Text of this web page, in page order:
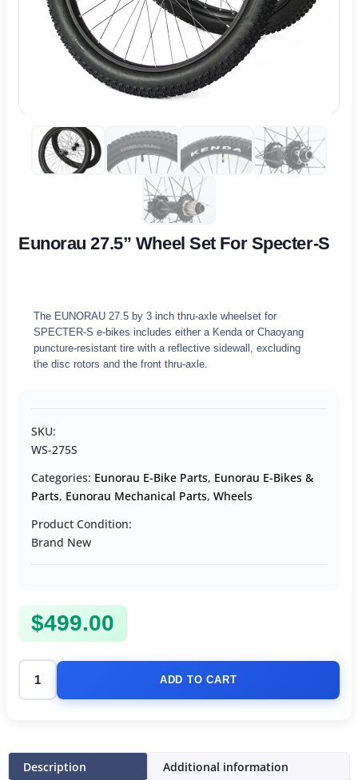
Eunorau 27.5” Wheel Set For Specter-S
The EUNORAU 27.5 by 3 inch thru-axle wheelset for
SPECTER-S e-bikes includes either a Kenda or Chaoyang
puncture-resistant tire with a reflective sidewall, excluding
the disc rotors and the front thru-axle.
SKU:
WS-275S
Categories: Eunorau E-Bike Parts, Eunorau E-Bikes &
Parts, Eunorau Mechanical Parts, Wheels
Product Condition:
Brand New
$499.00
ADD TO CART
Description Additional information